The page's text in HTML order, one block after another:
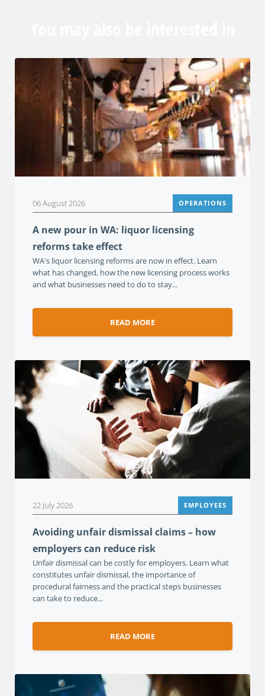
06 August 2026 OPERATIONS
A new pour in WA: liquor licensing
reforms take effect
WA's liquor licensing reforms are now in effect. Learn
what has changed, how the new licensing process works
and what businesses need to do to stay...
READ MORE
22 July 2026 EMPLOYEES
Avoiding unfair dismissal claims – how
employers can reduce risk
Unfair dismissal can be costly for employers. Learn what
constitutes unfair dismissal, the importance of
procedural fairness and the practical steps businesses
can take to reduce...
READ MORE